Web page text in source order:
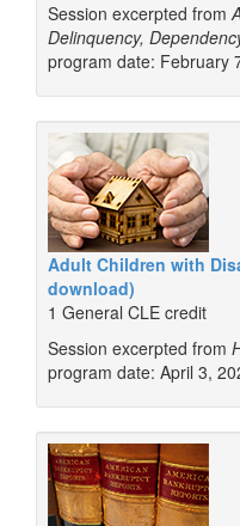
Session excerpted from
Delinquency,
program date: February
Adult Children with
download)
1 General CLE credit
Session excerpted from
program date: April 3,